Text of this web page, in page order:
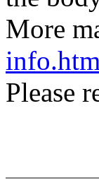
More
Please